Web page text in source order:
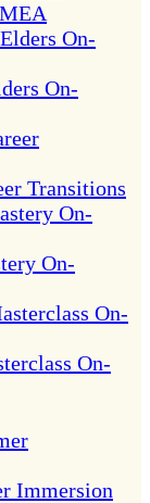
On-
Transitions
On-
On-
Immersion